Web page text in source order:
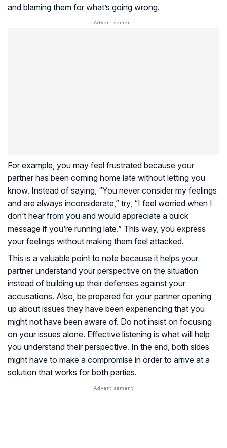
and blaming them for what’s going wrong.
For example, you may feel frustrated because your
partner has been coming home late without letting you
know. Instead of saying, “You never consider my feelings
and are always inconsiderate,” try, “I feel worried when I
don’t hear from you and would appreciate a quick
message if you’re running late.” This way, you express
your feelings without making them feel attacked.
This is a valuable point to note because it helps your
partner understand your perspective on the situation
instead of building up their defenses against your
accusations. Also, be prepared for your partner opening
up about issues they have been experiencing that you
might not have been aware of. Do not insist on focusing
on your issues alone. Effective listening is what will help
you understand their perspective. In the end, both sides
might have to make a compromise in order to arrive at a
solution that works for both parties.